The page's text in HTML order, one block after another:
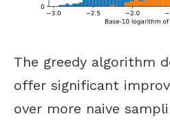
The greedy algorithm
offer significant
over more naive